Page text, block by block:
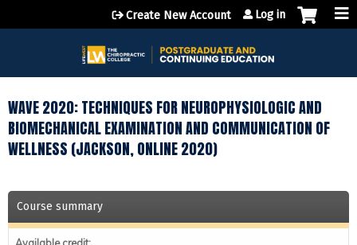
Jump to content
Create New Account Log in
WAVE 2020: TECHNIQUES FOR NEUROPHYSIOLOGIC AND
BIOMECHANICAL EXAMINATION AND COMMUNICATION OF
WELLNESS (JACKSON, ONLINE 2020)
Course summary